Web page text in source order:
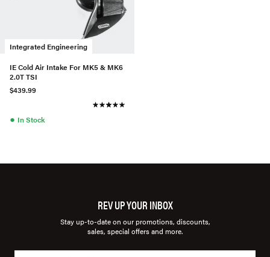
Integrated Engineering
IE Cold Air Intake For MK5 & MK6
2.0T TSI
$439.99
● In Stock
REV UP YOUR INBOX
Stay up-to-date on our promotions, discounts,
sales, special offers and more.